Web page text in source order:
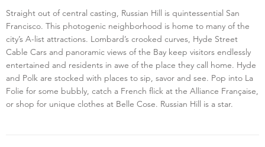
Straight out of central casting, Russian Hill is quintessential San
Francisco. This photogenic neighborhood is home to many of the
city’s A-list attractions. Lombard’s crooked curves, Hyde Street
Cable Cars and panoramic views of the Bay keep visitors endlessly
entertained and residents in awe of the place they call home. Hyde
and Polk are stocked with places to sip, savor and see. Pop into La
Folie for some bubbly, catch a French flick at the Alliance Française,
or shop for unique clothes at Belle Cose. Russian Hill is a star.